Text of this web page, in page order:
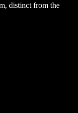
distinct from the